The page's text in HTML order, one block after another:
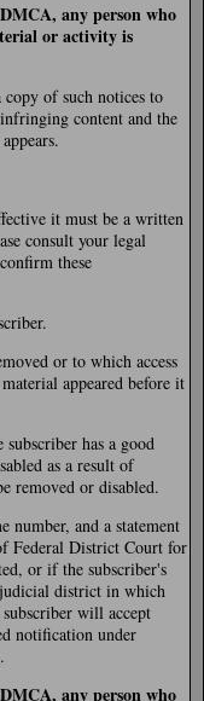
any person who
or activity is
of such notices to
content and the
it must be a written
consult your legal
these
or to which access
appeared before it
has a good
as a result of
removed or disabled.
number, and a statement
Federal District Court for
or if the subscriber's
district in which
will accept
notification under
any person who